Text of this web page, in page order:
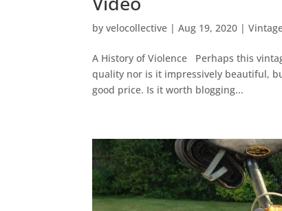
byvelocollective |Aug 19, 2020 |
A History of Violence Perhaps this
quality nor is it impressively beautiful,
good price. Is it worth blogging...